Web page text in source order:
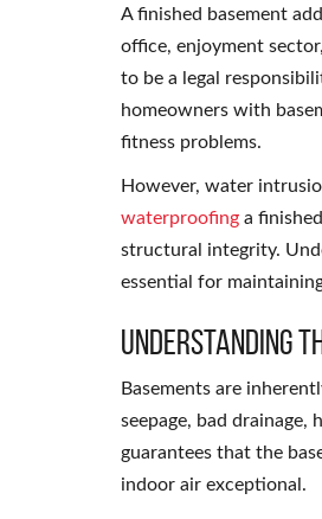
A finished basement
office, enjoyment
to be a legal
homeowners with
fitness problems.
However, water
waterproofing a
structural integrity.
essential for
Understanding
Basements are
seepage, bad drainage,
guarantees that the
indoor air exceptional.